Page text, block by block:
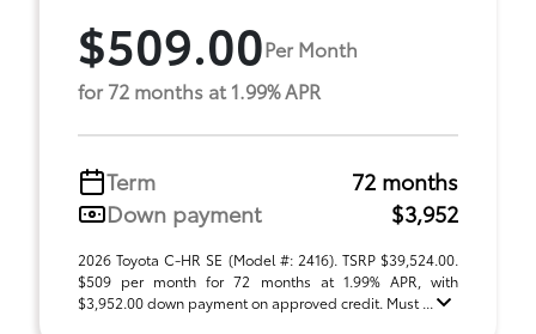
$509.00Per Month
for 72 months at 1.99% APR
Term
72 months
Down payment
$3,952
2026 Toyota C-HR SE (Model #: 2416). TSRP $39,524.00.
$509 per month for 72 months at 1.99% APR, with
$3,952.00 down payment on approved credit. Must ...